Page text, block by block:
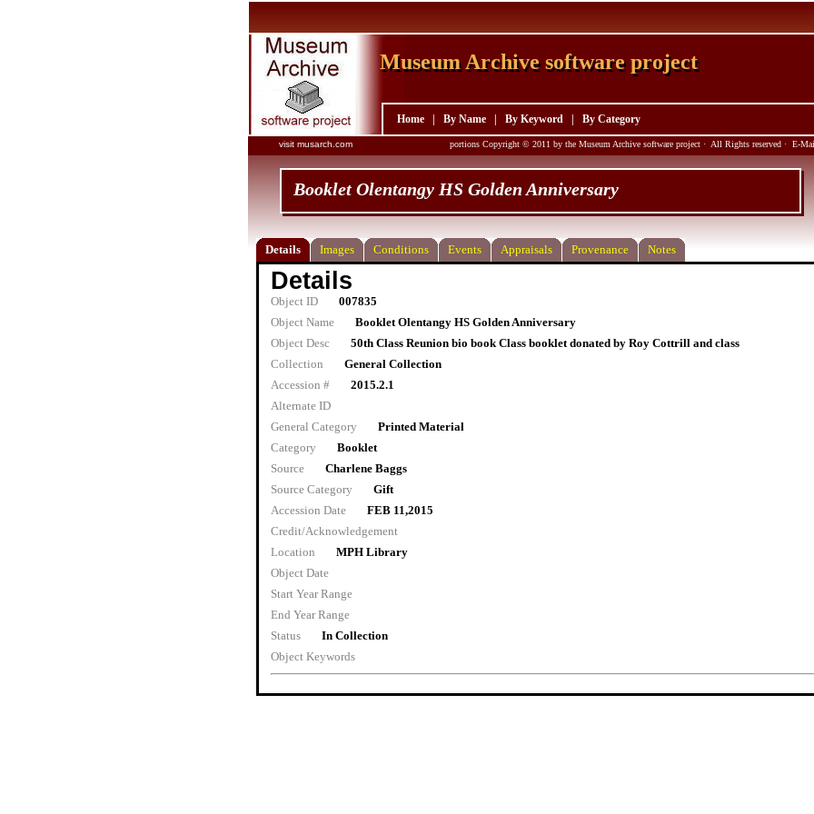
visit musarch.com portions Copyright © 2011 by the Museum Archive software project · All Rights reserved · E-
Home By Name By Keyword By Category
Museum Archive software project
Museum Archive software project
Booklet Olentangy HS Golden Anniversary
Details Images Conditions Events Appraisals Provenance Notes
Details
Object ID
007835
Object Name
Booklet Olentangy HS Golden Anniversary
Object Desc
50th Class Reunion bio book Class booklet donated by Roy Cottrill and class
Collection
General Collection
Accession #
2015.2.1
Alternate ID
General Category
Printed Material
Category
Booklet
Source
Charlene Baggs
Source Category
Gift
Accession Date
FEB 11,2015
Credit/Acknowledgement
Location
MPH Library
Object Date
Start Year Range
End Year Range
Status
In Collection
Object Keywords